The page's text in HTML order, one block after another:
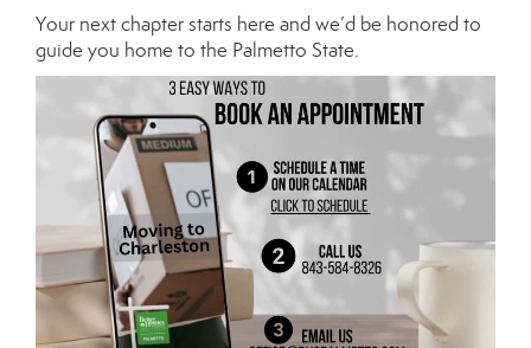
Your next chapter starts here and we’d be honored to
guide you home to the Palmetto State.